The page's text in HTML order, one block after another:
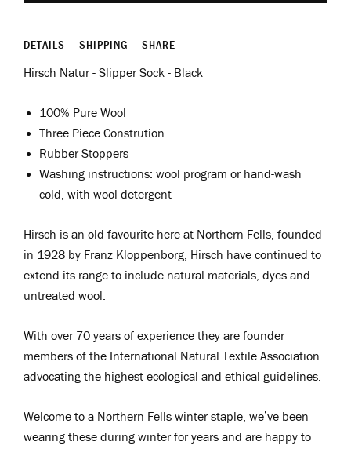
DETAILS SHIPPING SHARE
Hirsch Natur - Slipper Sock - Black
100% Pure Wool
Three Piece Constrution
Rubber Stoppers
Washing instructions: wool program or hand-wash
cold, with wool detergent
Hirsch is an old favourite here at Northern Fells, founded
in 1928 by Franz Kloppenborg, Hirsch have continued to
extend its range to include natural materials, dyes and
untreated wool.
With over 70 years of experience they are founder
members of the International Natural Textile Association
advocating the highest ecological and ethical guidelines.
Welcome to a Northern Fells winter staple, we’ve been
wearing these during winter for years and are happy to